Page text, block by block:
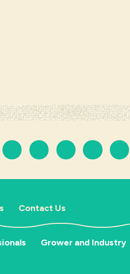
Contact Us
Grower and Industry